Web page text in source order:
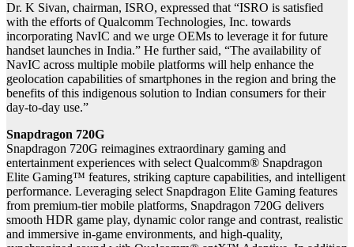
Dr. K Sivan, chairman, ISRO, expressed that “ISRO is satisfied
with the efforts of Qualcomm Technologies, Inc. towards
incorporating NavIC and we urge OEMs to leverage it for future
handset launches in India.” He further said, “The availability of
NavIC across multiple mobile platforms will help enhance the
geolocation capabilities of smartphones in the region and bring the
benefits of this indigenous solution to Indian consumers for their
day-to-day use.”
Snapdragon 720G
Snapdragon 720G reimagines extraordinary gaming and
entertainment experiences with select Qualcomm® Snapdragon
Elite Gaming™ features, striking capture capabilities, and intelligent
performance. Leveraging select Snapdragon Elite Gaming features
from premium-tier mobile platforms, Snapdragon 720G delivers
smooth HDR game play, dynamic color range and contrast, realistic
and immersive in-game environments, and high-quality,